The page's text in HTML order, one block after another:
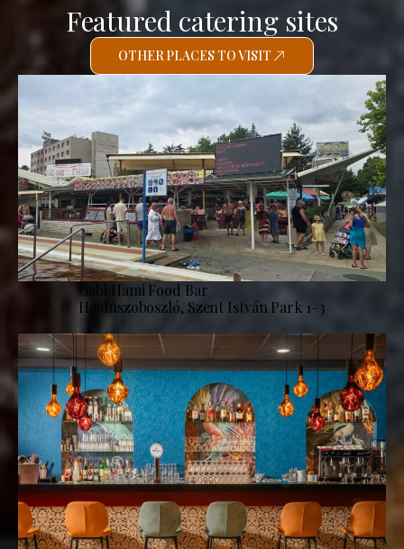
Featured catering sites
OTHER PLACES TO VISIT
Gabi Hami Food Bar
Hajdúszoboszló, Szent István Park 1–3